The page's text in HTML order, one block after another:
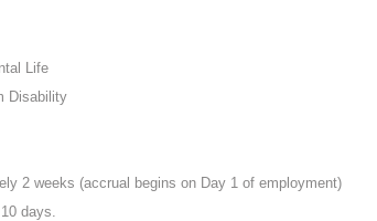
Life
Disability
2 weeks (accrual begins on Day 1 of employment)
days.